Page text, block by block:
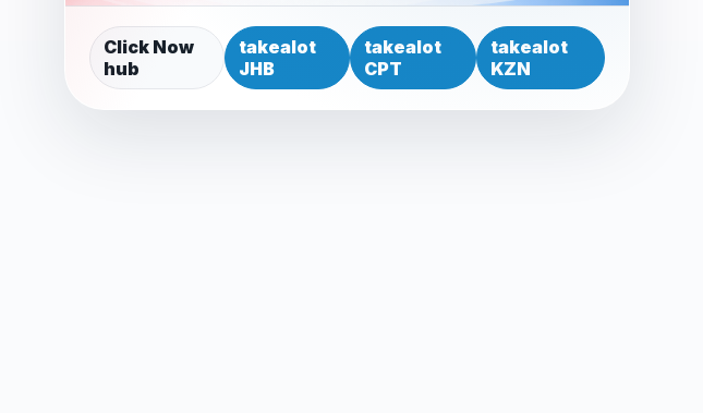
Click Now
hub
takealot
JHB
takealot
CPT
takealot
KZN